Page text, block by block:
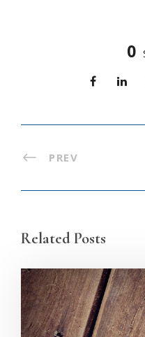
0
PREV
Related Posts